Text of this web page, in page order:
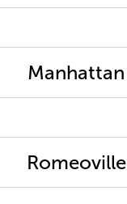
Manhattan
Romeoville